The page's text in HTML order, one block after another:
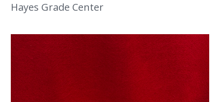
Hayes Grade Center